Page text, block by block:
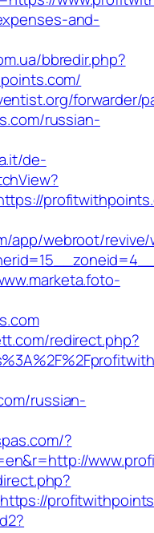
and-
bbredir.php?
forwarder/
russian-
de-
app/webroot/
redirect.php?
russian-
?